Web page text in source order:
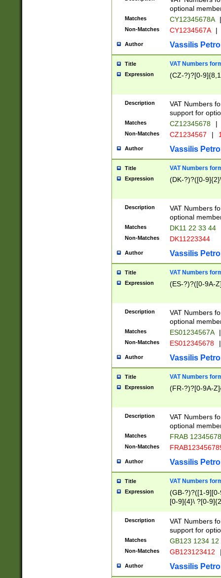
optional
Matches CY12345678A |
Non-Matches CY1234567A |
Author Vassilis
Title VAT Numbers
Expression (CZ-?)?[0-
Description
VAT Numbers
support for
Matches CZ12345678 |
Non-Matches CZ1234567 |
Author Vassilis
Title VAT Numbers
Expression (DK-?)?([0-
Description
VAT Numbers
optional
Matches DK11 22 33 44
Non-Matches DK11223344
Author Vassilis
Title VAT Numbers
Expression (ES-?)?([0-9A-
Description
VAT Numbers
optional
Matches ES01234567A |
Non-Matches ES012345678 |
Author Vassilis
Title VAT Numbers
Expression (FR-?)?[0-9A-
Description
VAT Numbers
optional
Matches FRAB
Non-Matches
Author Vassilis
Title VAT Numbers
Expression
(GB-?)?([1-
[0-9]{4}\ ?[0-
Description
VAT Numbers
support for
Matches GB123 1234 12
Non-Matches GB123123412
Author Vassilis